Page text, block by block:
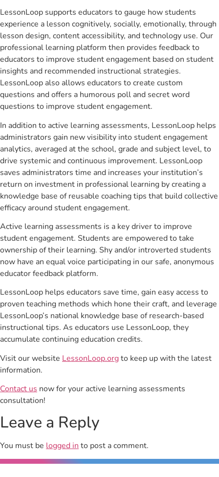
LessonLoop supports educators to gauge how students
experience a lesson cognitively, socially, emotionally, through
lesson design, content accessibility, and technology use. Our
professional learning platform then provides feedback to
educators to improve student engagement based on student
insights and recommended instructional strategies.
LessonLoop also allows educators to create custom
questions and offers a humorous poll and secret word
questions to improve student engagement.
In addition to active learning assessments, LessonLoop helps
administrators gain new visibility into student engagement
analytics, averaged at the school, grade and subject level, to
drive systemic and continuous improvement. LessonLoop
saves administrators time and increases your institution’s
return on investment in professional learning by creating a
knowledge base of reusable coaching tips that build collective
efficacy around student engagement.
Active learning assessments is a key driver to improve
student engagement. Students are empowered to take
ownership of their learning. Shy and/or introverted students
now have an equal voice participating in our safe, anonymous
educator feedback platform.
LessonLoop helps educators save time, gain easy access to
proven teaching methods which hone their craft, and leverage
LessonLoop’s national knowledge base of research-based
instructional tips. As educators use LessonLoop, they
accumulate continuing education credits.
Visit our website LessonLoop.orgto keep up with the latest
information.
Contact us now for your active learning assessments
consultation!
Leave a Reply
You must be logged into post a comment.